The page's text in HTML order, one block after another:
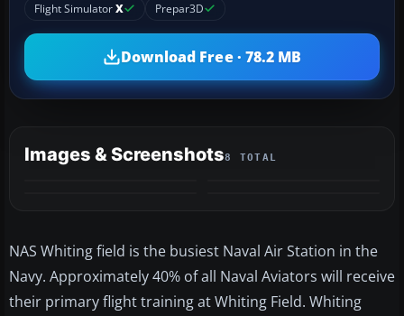
Flight SimulatorX Prepar3D
Download Free · 78.2 MB
Images & Screenshots8 TOTAL
NAS Whiting field is the busiest Naval Air Station in the
Navy. Approximately 40% of all Naval Aviators will receive
their primary flight training at Whiting Field. Whiting